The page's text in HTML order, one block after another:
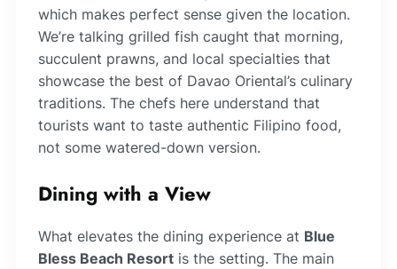
which makes perfect sense given the location.
We’re talking grilled fish caught that morning,
succulent prawns, and local specialties that
showcase the best of Davao Oriental’s culinary
traditions. The chefs here understand that
tourists want to taste authentic Filipino food,
not some watered-down version.
Dining with a View
What elevates the dining experience at Blue
Bless Beach Resort is the setting. The main